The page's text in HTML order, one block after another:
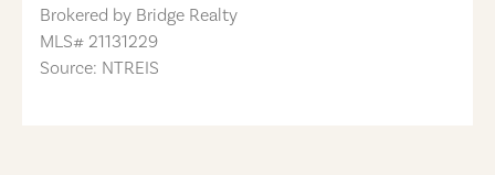
Brokered by Bridge Realty
MLS# 21131229
Source: NTREIS